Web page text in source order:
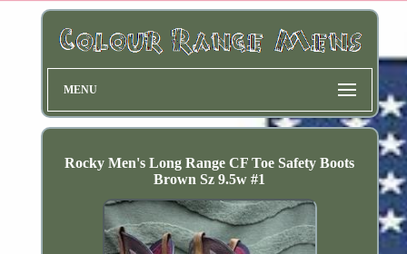
MENU
Rocky Men's Long Range CF Toe Safety Boots
Brown Sz 9.5w #1